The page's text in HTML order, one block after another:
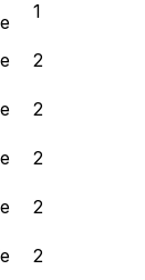
1
2
2
2
2
2